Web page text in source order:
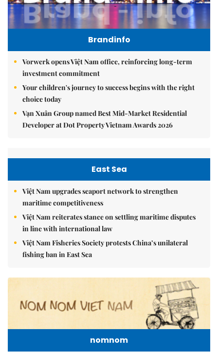
Brandinfo
Vorwerk opens Việt Nam office, reinforcing long-term
investment commitment
Your children's journey to success begins with the right
choice today
Vạn Xuân Group named Best Mid-Market Residential
Developer at Dot Property Vietnam Awards 2026
East Sea
Việt Nam upgrades seaport network to strengthen
maritime competitiveness
Việt Nam reiterates stance on settling maritime disputes
in line with international law
Việt Nam Fisheries Society protests China’s unilateral
fishing ban in East Sea
nomnom